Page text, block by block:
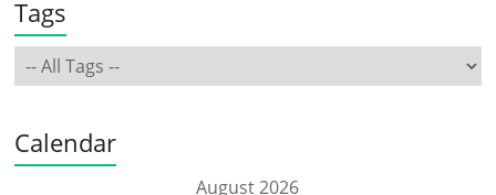
Tags
Calendar
August 2026